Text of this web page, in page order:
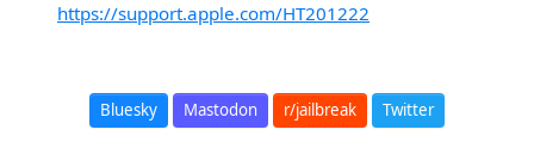
https://support.apple.com/HT201222
Bluesky Mastodon r/jailbreak Twitter